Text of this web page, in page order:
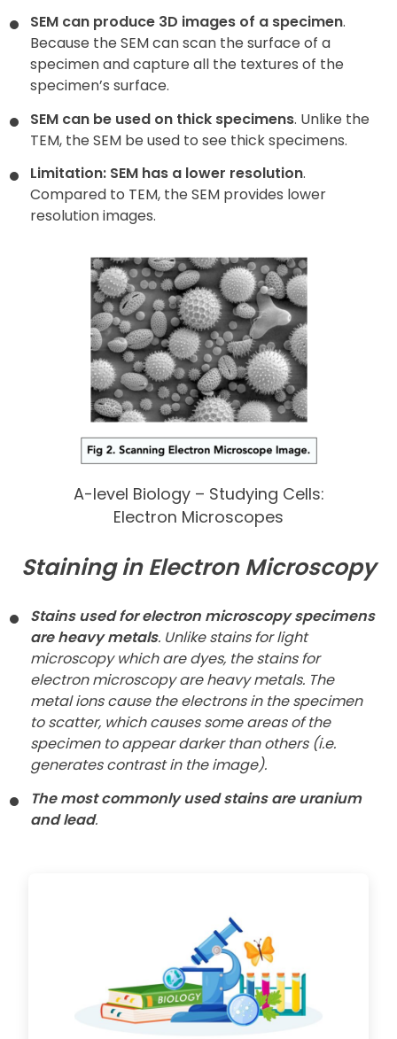
SEM can produce 3D images of a specimen.
Because the SEM can scan the surface of a
specimen and capture all the textures of the
specimen’s surface.
SEM can be used on thick specimens. Unlike the
TEM, the SEM be used to see thick specimens.
Limitation: SEM has a lower resolution.
Compared to TEM, the SEM provides lower
resolution images.
A-level Biology – Studying Cells:
Electron Microscopes
Staining in Electron Microscopy
Stains used for electron microscopy specimens
are heavy metals. Unlike stains for light
microscopy which are dyes, the stains for
electron microscopy are heavy metals. The
metal ions cause the electrons in the specimen
to scatter, which causes some areas of the
specimen to appear darker than others (i.e.
generates contrast in the image).
The most commonly used stains are uranium
and lead.